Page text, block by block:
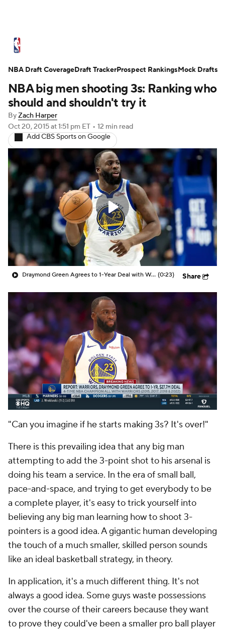
Expert Picks Odds Picks Props NBA
Injuries Transactions Players Power Rankings
NBA Shop
NBA big men shooting 3s: Ranking who
should and shouldn't try it
ByZach Harper
Oct 20, 2015at 1:51 pm ET • 12 min read
Add CBS Sports on Google
Draymond Green Agrees to 1-Year Deal with Warriors (0:23) Share
"Can you imagine if he starts making 3s? It's over!"
There is this prevailing idea that any big man
attempting to add the 3-point shot to his arsenal is
doing his team a service. In the era of small ball,
pace-and-space, and trying to get everybody to be
a complete player, it's easy to trick yourself into
believing any big man learning how to shoot 3-
pointers is a good idea. A gigantic human developing
the touch of a much smaller, skilled person sounds
like an ideal basketball strategy, in theory.
In application, it's a much different thing. It's not
always a good idea. Some guys waste possessions
over the course of their careers because they want
to prove they could've been a smaller pro ball player
NBA Draft CoverageDraft TrackerProspect RankingsMock Drafts